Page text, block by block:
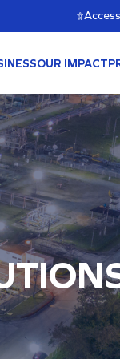
OUR IMPACT